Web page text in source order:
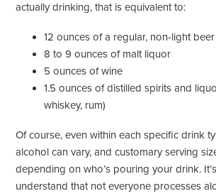
actually drinking, that is equivalent to:
12 ounces of a regular, non-light beer
8 to 9 ounces of malt liquor
5 ounces of wine
1.5 ounces of distilled spirits and
whiskey, rum)
Of course, even within each specific drink
alcohol can vary, and customary serving
depending on who’s pouring your drink.
understand that not everyone processes